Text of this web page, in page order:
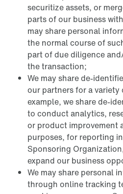
securitize assets, or
parts of our business
may share personal
the normal course of
part of due diligence
the transaction;
We may share de-
our partners for a variety
example, we share de-
to conduct analytics,
or product improvement
purposes, for reporting
Sponsoring
expand our business
We may share personal
through online tracking